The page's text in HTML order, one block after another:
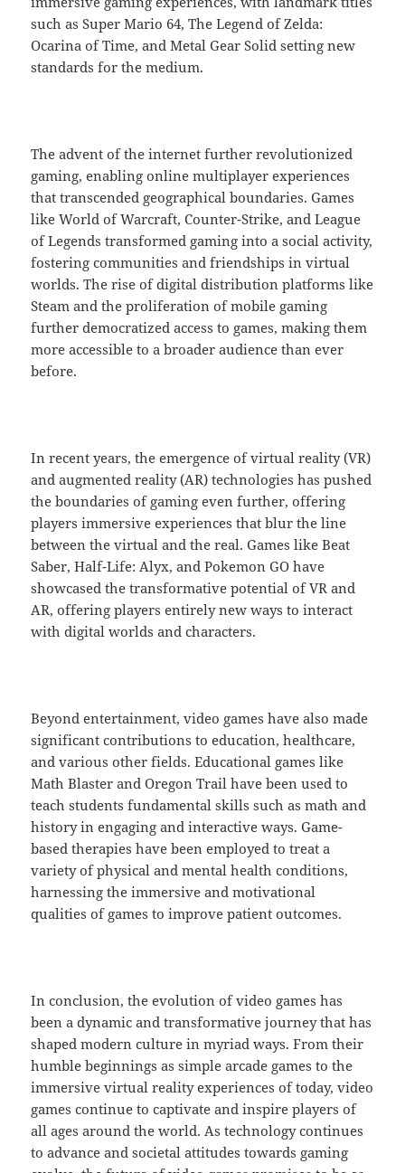
such as Super Mario 64, The Legend of Zelda:
Ocarina of Time, and Metal Gear Solid setting new
standards for the medium.
The advent of the internet further revolutionized
gaming, enabling online multiplayer experiences
that transcended geographical boundaries. Games
like World of Warcraft, Counter-Strike, and League
of Legends transformed gaming into a social activity,
fostering communities and friendships in virtual
worlds. The rise of digital distribution platforms like
Steam and the proliferation of mobile gaming
further democratized access to games, making them
more accessible to a broader audience than ever
before.
In recent years, the emergence of virtual reality (VR)
and augmented reality (AR) technologies has pushed
the boundaries of gaming even further, offering
players immersive experiences that blur the line
between the virtual and the real. Games like Beat
Saber, Half-Life: Alyx, and Pokemon GO have
showcased the transformative potential of VR and
AR, offering players entirely new ways to interact
with digital worlds and characters.
Beyond entertainment, video games have also made
significant contributions to education, healthcare,
and various other fields. Educational games like
Math Blaster and Oregon Trail have been used to
teach students fundamental skills such as math and
history in engaging and interactive ways. Game-
based therapies have been employed to treat a
variety of physical and mental health conditions,
harnessing the immersive and motivational
qualities of games to improve patient outcomes.
In conclusion, the evolution of video games has
been a dynamic and transformative journey that has
shaped modern culture in myriad ways. From their
humble beginnings as simple arcade games to the
immersive virtual reality experiences of today, video
games continue to captivate and inspire players of
all ages around the world. As technology continues
to advance and societal attitudes towards gaming